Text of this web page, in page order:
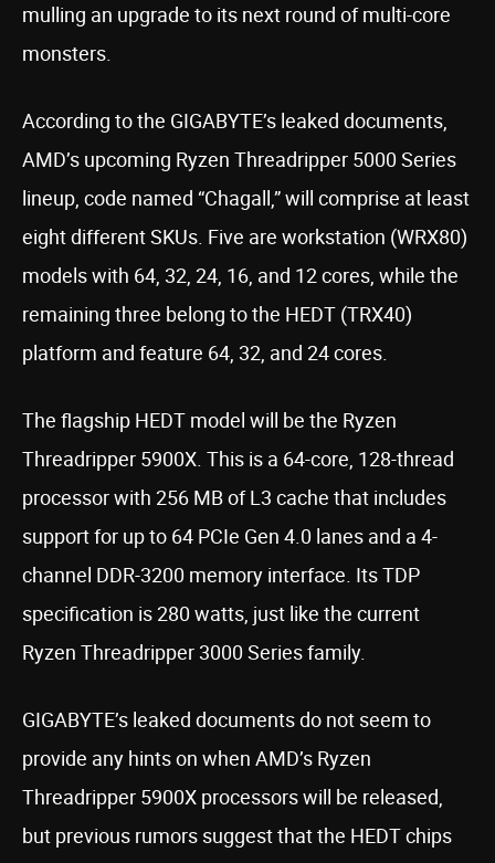
mulling an upgrade to its next round of multi-core
monsters.
According to the GIGABYTE’s leaked documents,
AMD’s upcoming Ryzen Threadripper 5000 Series
lineup, code named “Chagall,” will comprise at least
eight different SKUs. Five are workstation (WRX80)
models with 64, 32, 24, 16, and 12 cores, while the
remaining three belong to the HEDT (TRX40)
platform and feature 64, 32, and 24 cores.
The flagship HEDT model will be the Ryzen
Threadripper 5900X. This is a 64-core, 128-thread
processor with 256 MB of L3 cache that includes
support for up to 64 PCIe Gen 4.0 lanes and a 4-
channel DDR-3200 memory interface. Its TDP
specification is 280 watts, just like the current
Ryzen Threadripper 3000 Series family.
GIGABYTE’s leaked documents do not seem to
provide any hints on when AMD’s Ryzen
Threadripper 5900X processors will be released,
but previous rumors suggest that the HEDT chips